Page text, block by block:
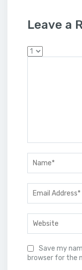
Leave a
Save my
browser for the